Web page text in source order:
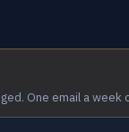
One email a